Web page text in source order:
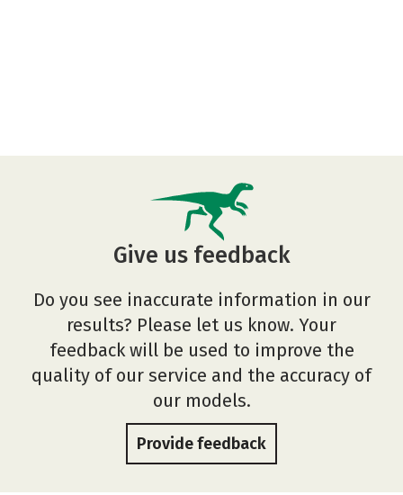
Give us feedback
Do you see inaccurate information in our
results? Please let us know. Your
feedback will be used to improve the
quality of our service and the accuracy of
our models.
Provide feedback